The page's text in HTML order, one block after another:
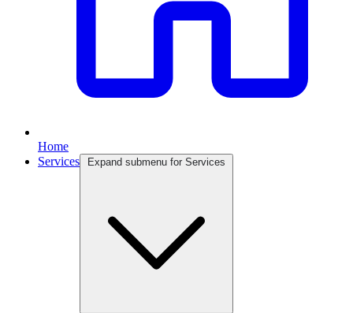
Home
Services
Expand submenu for Services